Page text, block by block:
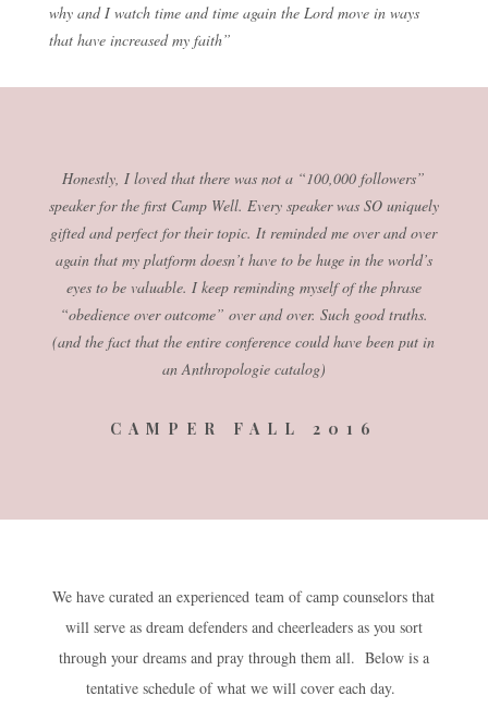
why and I watch time and time again the Lord move in ways
that have increased my faith”
Honestly, I loved that there was not a “100,000 followers”
speaker for the first Camp Well. Every speaker was SO uniquely
gifted and perfect for their topic. It reminded me over and over
again that my platform doesn’t have to be huge in the world’s
eyes to be valuable. I keep reminding myself of the phrase
“obedience over outcome” over and over. Such good truths.
(and the fact that the entire conference could have been put in
an Anthropologie catalog)
CAMPER FALL 2016
We have curated an experienced team of camp counselors that
will serve as dream defenders and cheerleaders as you sort
through your dreams and pray through them all. Below is a
tentative schedule of what we will cover each day.